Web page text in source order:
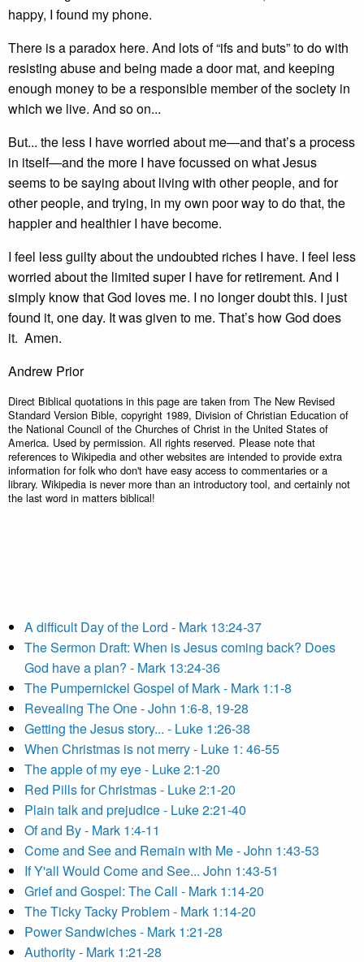
happy, I found my phone.
There is a paradox here. And lots of “ifs and buts” to do with
resisting abuse and being made a door mat, and keeping
enough money to be a responsible member of the society in
which we live. And so on...
But... the less I have worried about me—and that’s a process
in itself—and the more I have focussed on what Jesus
seems to be saying about living with other people, and for
other people, and trying, in my own poor way to do that, the
happier and healthier I have become.
I feel less guilty about the undoubted riches I have. I feel less
worried about the limited super I have for retirement. And I
simply know that God loves me. I no longer doubt this. I just
found it, one day. It was given to me. That’s how God does
it. Amen.
Andrew Prior
Direct Biblical quotations in this page are taken from The New Revised
Standard Version Bible, copyright 1989, Division of Christian Education of
the National Council of the Churches of Christ in the United States of
America. Used by permission. All rights reserved. Please note that
references to Wikipedia and other websites are intended to provide extra
information for folk who don't have easy access to commentaries or a
library. Wikipedia is never more than an introductory tool, and certainly not
the last word in matters biblical!
A difficult Day of the Lord - Mark 13:24-37
The Sermon Draft: When is Jesus coming back? Does
God have a plan? - Mark 13:24-36
The Pumpernickel Gospel of Mark - Mark 1:1-8
Revealing The One - John 1:6-8, 19-28
Getting the Jesus story... - Luke 1:26-38
When Christmas is not merry - Luke 1: 46-55
The apple of my eye - Luke 2:1-20
Red Pills for Christmas - Luke 2:1-20
Plain talk and prejudice - Luke 2:21-40
Of and By - Mark 1:4-11
Come and See and Remain with Me - John 1:43-53
If Y'all Would Come and See... John 1:43-51
Grief and Gospel: The Call - Mark 1:14-20
The Ticky Tacky Problem - Mark 1:14-20
Power Sandwiches - Mark 1:21-28
Authority - Mark 1:21-28